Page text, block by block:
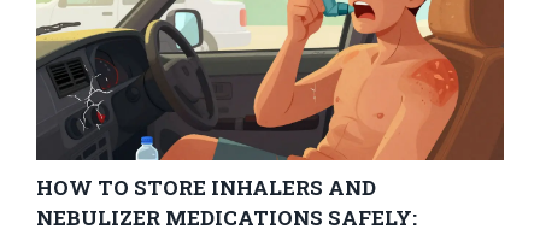
HOW TO STORE INHALERS AND
NEBULIZER MEDICATIONS SAFELY: